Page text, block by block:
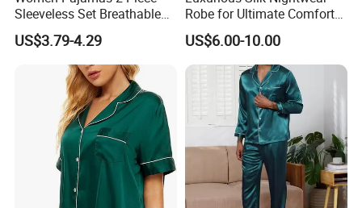
Sleeveless Set Breathable
Lounge Wear Sleepwear
US$3.79-4.29
Robe for Ultimate Comfort
and Style Sleepwear Robe
Pajama
US$6.00-10.00